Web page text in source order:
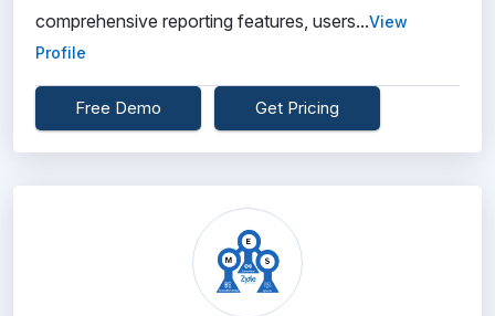
comprehensive reporting features, users...View
Profile
Free Demo Get Pricing